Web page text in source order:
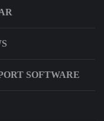
SOFTWARE